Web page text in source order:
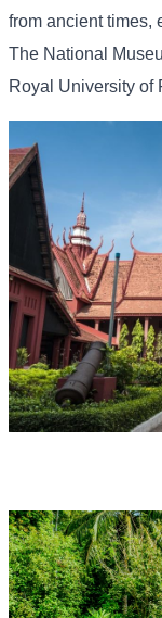
from ancient times,
The National
Royal University of